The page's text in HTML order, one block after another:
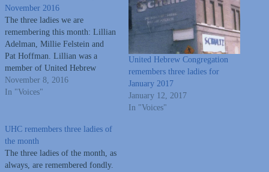
November 2016
The three ladies we are
remembering this month: Lillian
Adelman, Millie Felstein and
Pat Hoffman. Lillian was a
member of United Hebrew
Congregation and taught school
for many years with Vigo
High School, was a member of
United Hebrew Congregation
and was co-founder of
Clothes…
November 8, 2016
In "Voices"
United Hebrew Congregation
remembers three ladies for
January 2017
January 12, 2017
In "Voices"
UHC remembers three ladies of
the month
The three ladies of the month, as
always, are remembered fondly.